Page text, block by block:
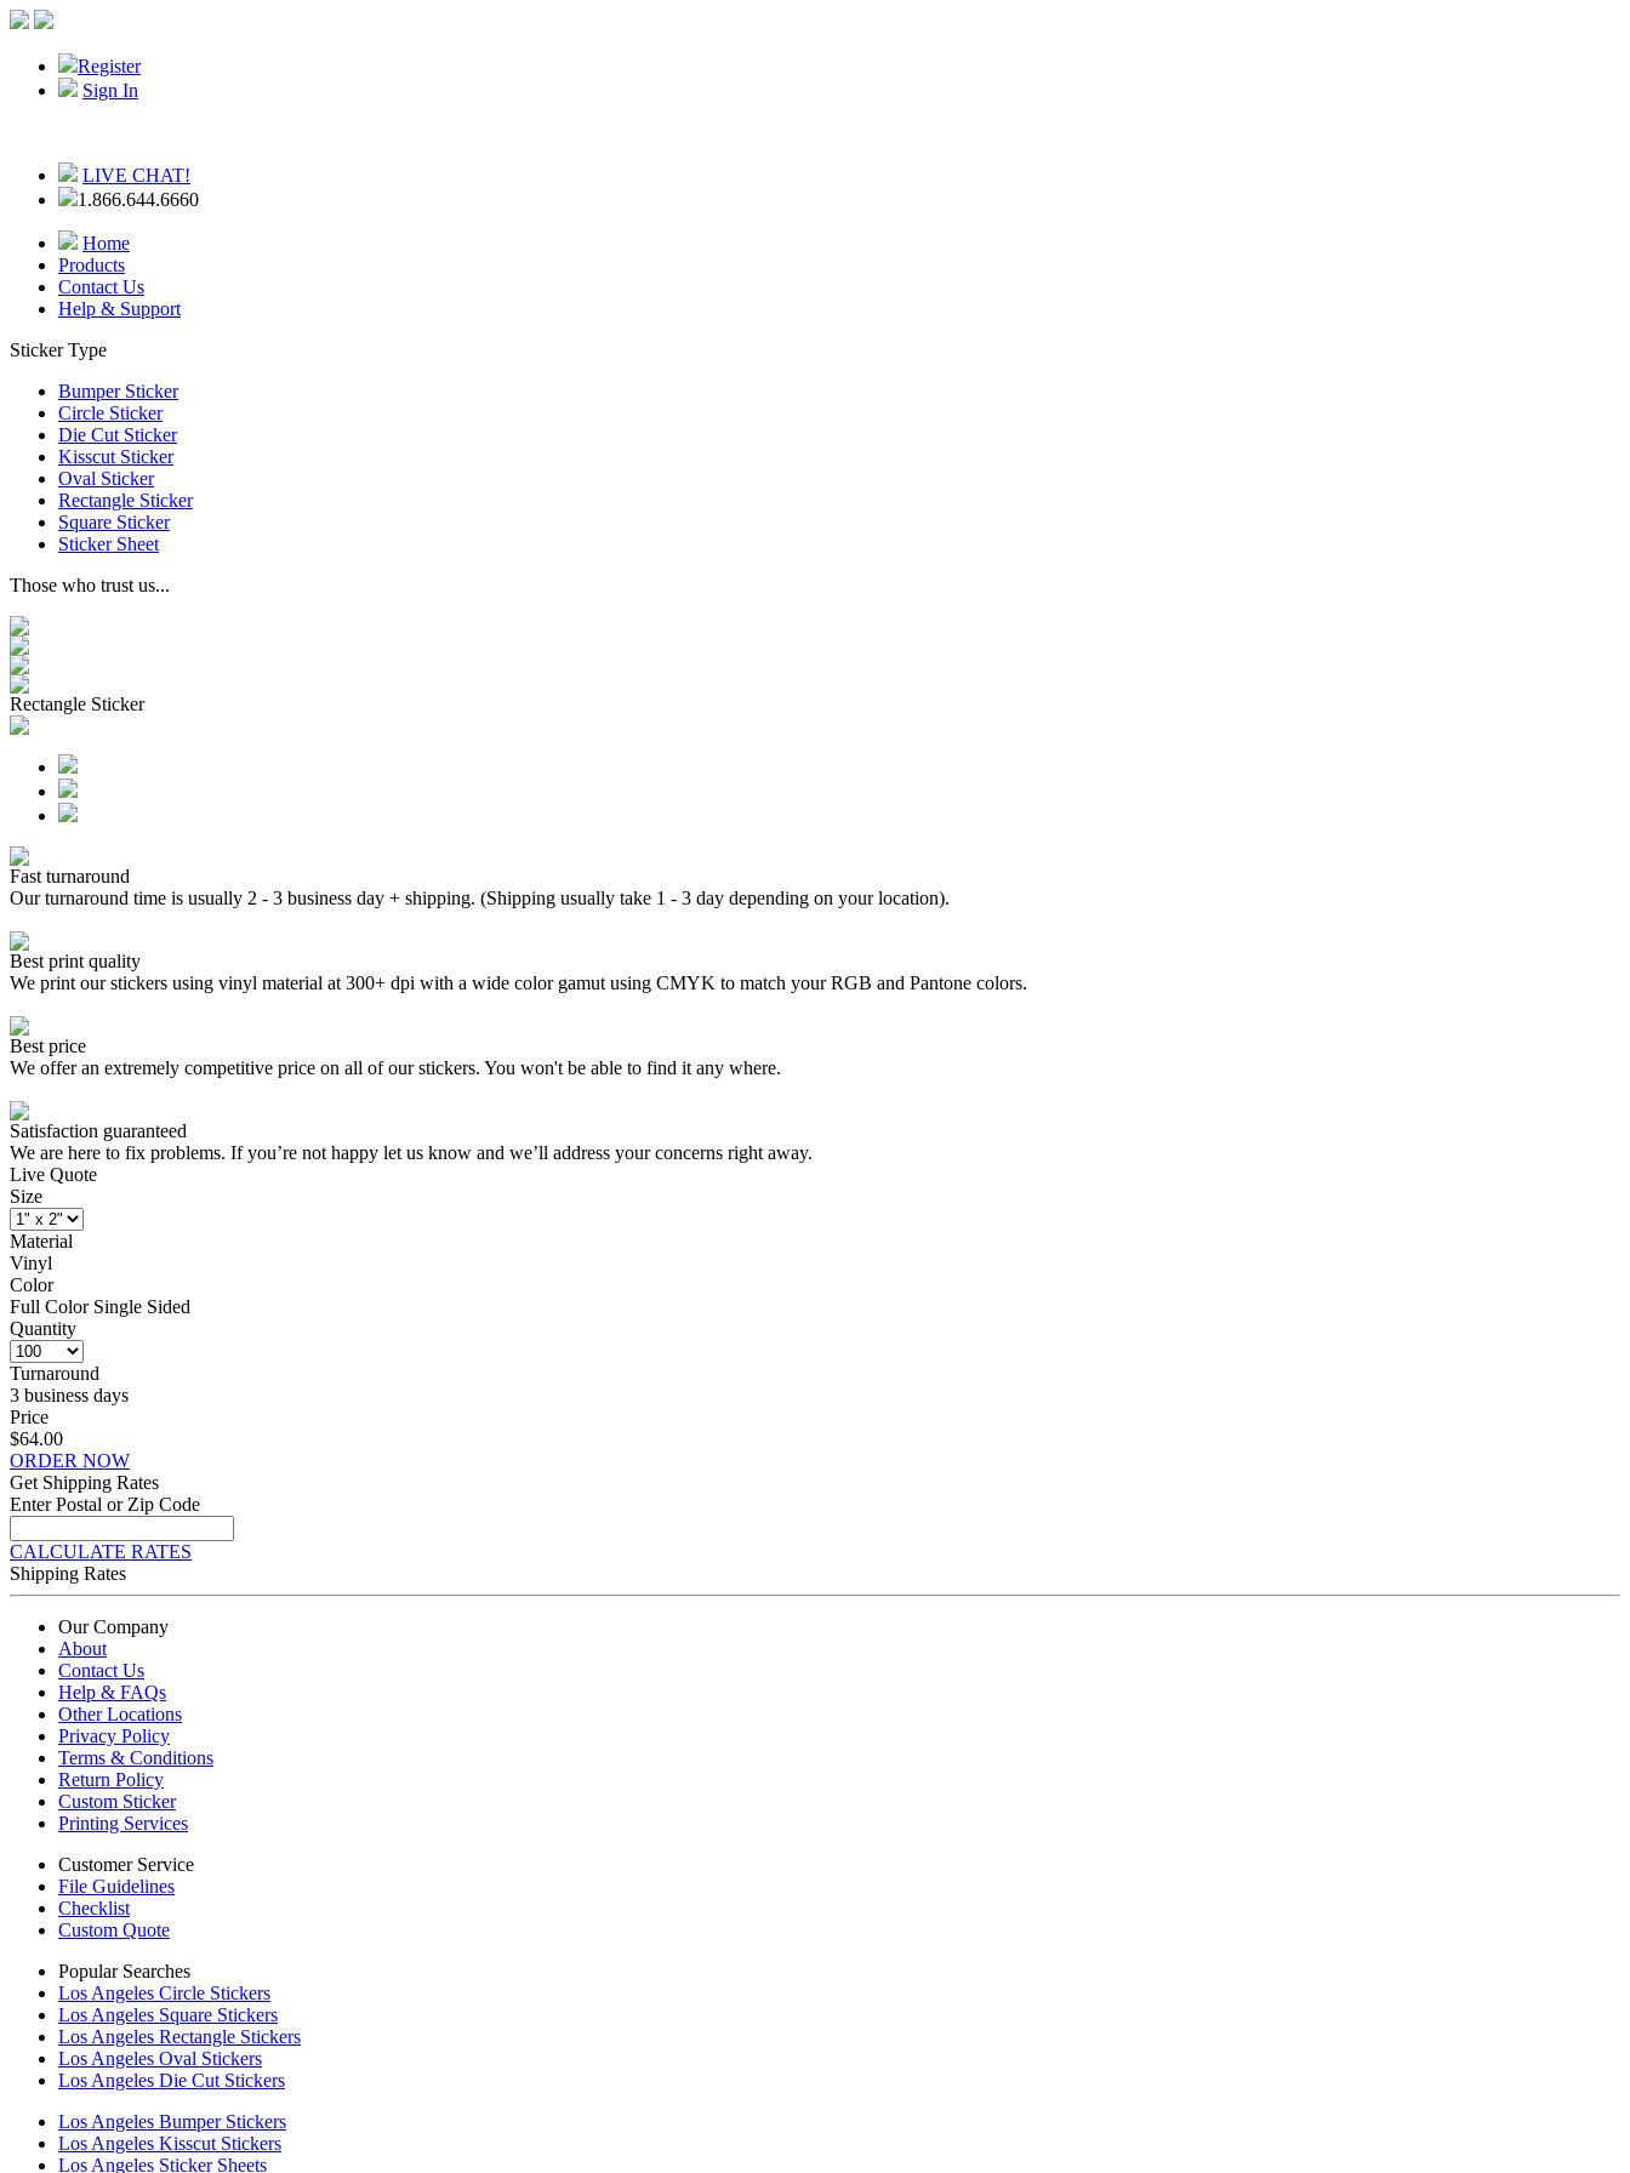
Register
Sign In
LIVE CHAT!
1.866.644.6660
Home
Products
Contact Us
Help & Support
Sticker Type
Bumper Sticker
Circle Sticker
Die Cut Sticker
Kisscut Sticker
Oval Sticker
Rectangle Sticker
Square Sticker
Sticker Sheet
Those who trust us...
Rectangle Sticker
Fast turnaround
Our turnaround time is usually 2 - 3 business day + shipping. (Shipping usually take 1 - 3 day depending on your location).
Best print quality
We print our stickers using vinyl material at 300+ dpi with a wide color gamut using CMYK to match your RGB and Pantone colors.
Best price
We offer an extremely competitive price on all of our stickers. You won't be able to find it any where.
Satisfaction guaranteed
We are here to fix problems. If you’re not happy let us know and we’ll address your concerns right away.
Live Quote
Size
Material
Vinyl
Color
Full Color Single Sided
Quantity
Turnaround
3 business days
Price
$64.00
ORDER NOW
Get Shipping Rates
Enter Postal or Zip Code
CALCULATE RATES
Shipping Rates
Our Company
About
Contact Us
Help & FAQs
Other Locations
Privacy Policy
Terms & Conditions
Return Policy
Custom Sticker
Printing Services
Customer Service
File Guidelines
Checklist
Custom Quote
Popular Searches
Los Angeles Circle Stickers
Los Angeles Square Stickers
Los Angeles Rectangle Stickers
Los Angeles Oval Stickers
Los Angeles Die Cut Stickers
Los Angeles Bumper Stickers
Los Angeles Kisscut Stickers
Los Angeles Sticker Sheets